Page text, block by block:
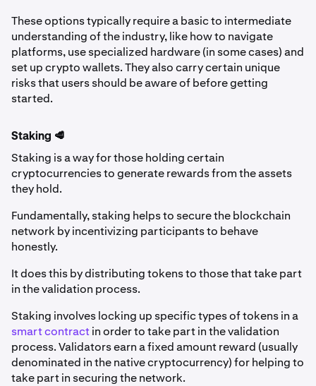
These options typically require a basic to intermediate
understanding of the industry, like how to navigate
platforms, use specialized hardware (in some cases) and
set up crypto wallets. They also carry certain unique
risks that users should be aware of before getting
started.
Staking 🥩
Staking is a way for those holding certain
cryptocurrencies to generate rewards from the assets
they hold.
Fundamentally, staking helps to secure the blockchain
network by incentivizing participants to behave
honestly.
It does this by distributing tokens to those that take part
in the validation process.
Staking involves locking up specific types of tokens in a
smart contractin order to take part in the validation
process. Validators earn a fixed amount reward (usually
denominated in the native cryptocurrency) for helping to
take part in securing the network.